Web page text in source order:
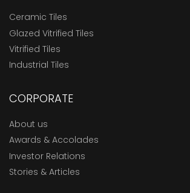
Ceramic Tiles
Glazed Vitrified Tiles
Vitrified Tiles
Industrial Tiles
CORPORATE
About us
Awards & Accolades
Investor Relations
Stories & Articles